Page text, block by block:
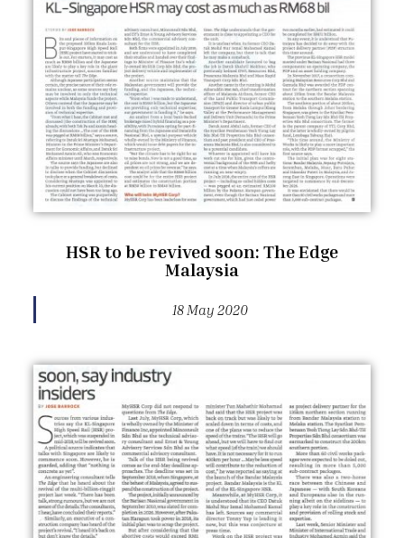
HSR to be revived soon: The Edge
Malaysia
18 May 2020